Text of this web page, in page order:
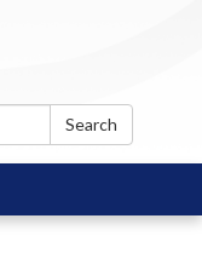
Search